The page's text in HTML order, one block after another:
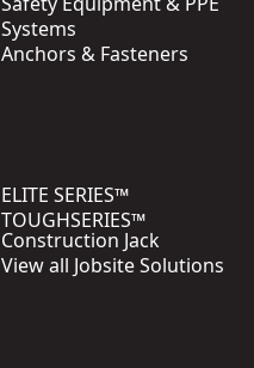
Systems
Anchors & Fasteners
ELITE SERIES™
TOUGHSERIES™
Construction Jack
View all Jobsite Solutions